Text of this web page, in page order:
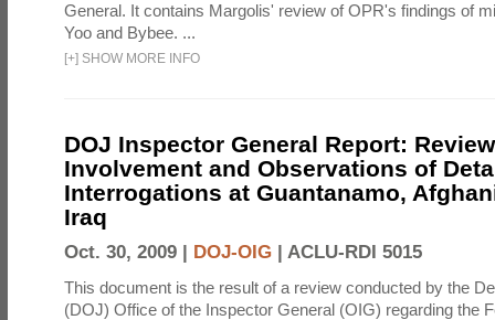
General. It contains Margolis' review of OPR's findings of
Yoo and Bybee. ...
[+] SHOW MORE INFO
DOJ Inspector General Report:
Involvement and Observations of
Interrogations at Guantanamo,
Iraq
Oct. 30, 2009 | DOJ-OIG | ACLU-RDI 5015
This document is the result of a review conducted by the
(DOJ) Office of the Inspector General (OIG) regarding the